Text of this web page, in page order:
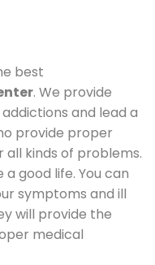
best
. We provide
and lead a
provide proper
kinds of problems.
good life. You can
symptoms and ill
will provide the
medical